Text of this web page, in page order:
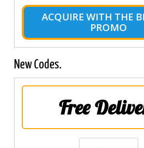
ACQUIRE WITH THE
PROMO
New Codes.
Free